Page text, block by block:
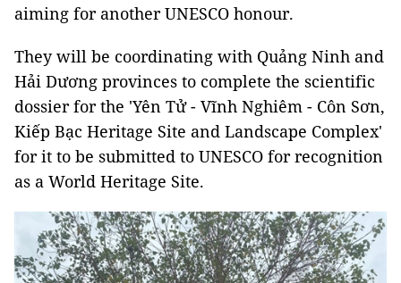
aiming for another UNESCO honour.
They will be coordinating with Quảng Ninh and
Hải Dương provinces to complete the scientific
dossier for the 'Yên Tử - Vĩnh Nghiêm - Côn Sơn,
Kiếp Bạc Heritage Site and Landscape Complex'
for it to be submitted to UNESCO for recognition
as a World Heritage Site.